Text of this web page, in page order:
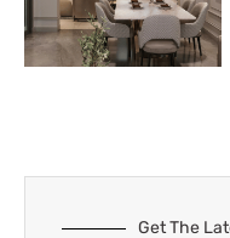
Get The